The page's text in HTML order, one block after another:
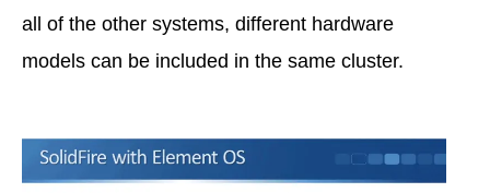
all of the other systems, different hardware
models can be included in the same cluster.